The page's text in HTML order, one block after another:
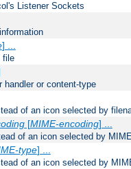
Listener Sockets
] ...
file
or content-type
of an icon selected by
[MIME-encoding] ...
of an icon selected by
type] ...
of an icon selected by